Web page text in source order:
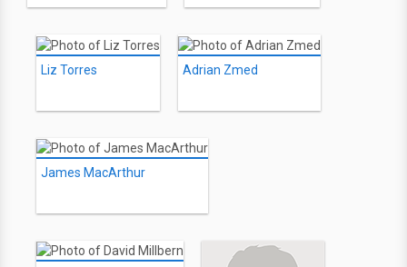
Liz Torres Adrian Zmed
James MacArthur